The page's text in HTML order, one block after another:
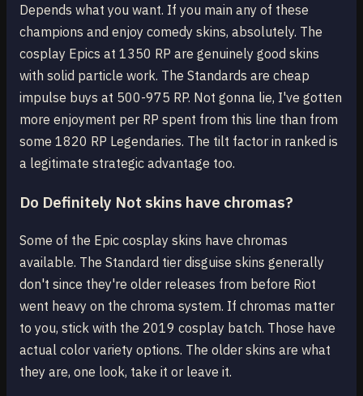
Depends what you want. If you main any of these
champions and enjoy comedy skins, absolutely. The
cosplay Epics at 1350 RP are genuinely good skins
with solid particle work. The Standards are cheap
impulse buys at 500-975 RP. Not gonna lie, I've gotten
more enjoyment per RP spent from this line than from
some 1820 RP Legendaries. The tilt factor in ranked is
a legitimate strategic advantage too.
Do Definitely Not skins have chromas?
Some of the Epic cosplay skins have chromas
available. The Standard tier disguise skins generally
don't since they're older releases from before Riot
went heavy on the chroma system. If chromas matter
to you, stick with the 2019 cosplay batch. Those have
actual color variety options. The older skins are what
they are, one look, take it or leave it.